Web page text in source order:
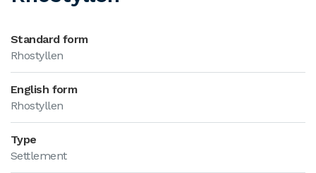
Standard form
Rhostyllen
English form
Rhostyllen
Type
Settlement